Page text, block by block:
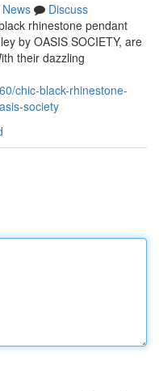
News
Discuss
rhinestone pendant
by OASIS SOCIETY, are
their dazzling
chic-black-rhinestone-
society